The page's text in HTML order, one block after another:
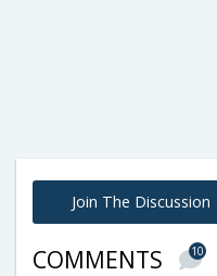
Join The Discussion
COMMENTS 10